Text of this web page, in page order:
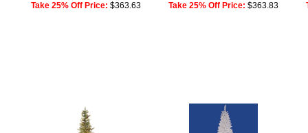
Take 25% Off Price: $363.63
Take 25% Off Price: $363.83